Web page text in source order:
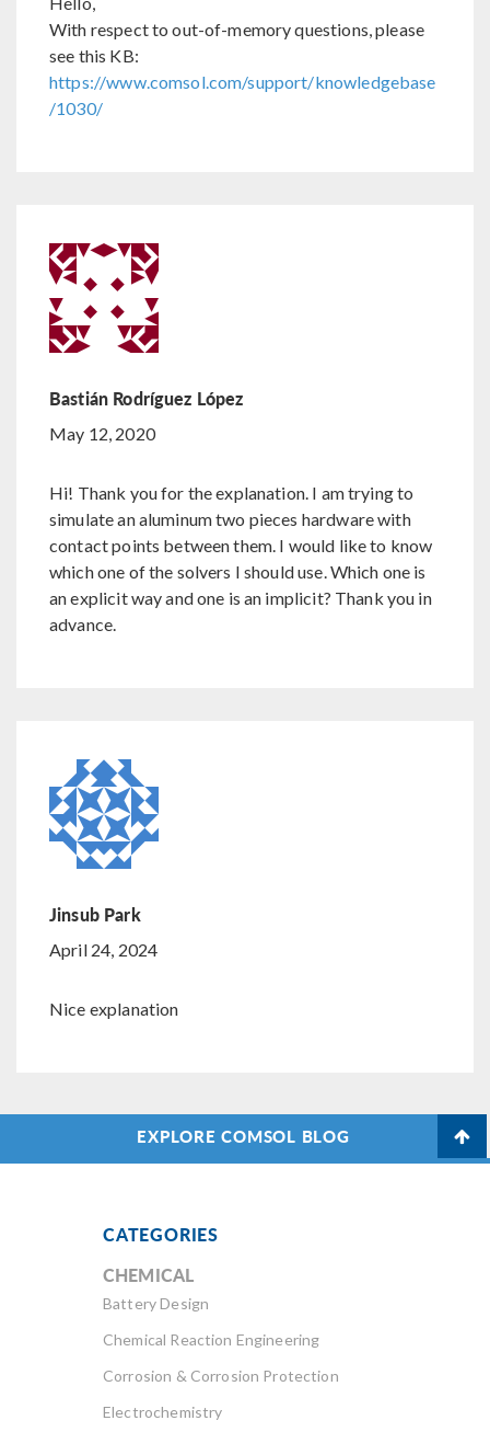
With respect to out-of-memory questions, please
see this KB:
https://www.comsol.com/support/knowledgebase
/1030/
Bastián Rodríguez López
May 12, 2020
Hi! Thank you for the explanation. I am trying to
simulate an aluminum two pieces hardware with
contact points between them. I would like to know
which one of the solvers I should use. Which one is
an explicit way and one is an implicit? Thank you in
advance.
Jinsub Park
April 24, 2024
Nice explanation
EXPLORE COMSOL BLOG
CATEGORIES
CHEMICAL
Battery Design
Chemical Reaction Engineering
Corrosion & Corrosion Protection
Electrochemistry